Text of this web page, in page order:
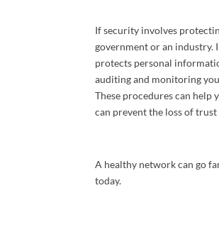
If security involves
government or an industry.
protects personal
auditing and monitoring
These procedures can help
can prevent the loss of
A healthy network can go
today.